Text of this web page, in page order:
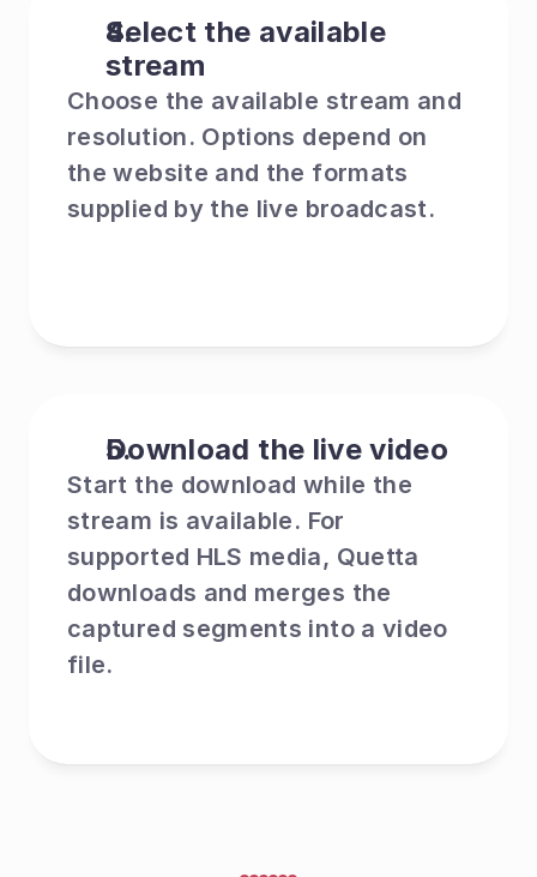
Select the available
stream
Choose the available stream and
resolution. Options depend on
the website and the formats
supplied by the live broadcast.
Download the live video
Start the download while the
stream is available. For
supported HLS media, Quetta
downloads and merges the
captured segments into a video
file.